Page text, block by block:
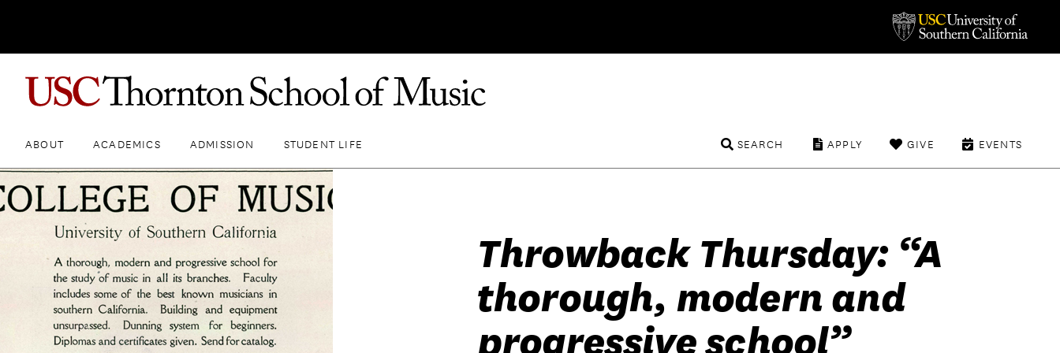
ABOUT ACADEMICS ADMISSION STUDENT LIFE EVENTS
GIVE
APPLY
SEARCH
Throwback Thursday: “A
thorough, modern and
progressive school”